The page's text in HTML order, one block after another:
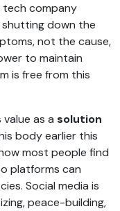
tech company
shutting down the
not the cause,
to maintain
is free from this
as a solution
body earlier this
most people find
platforms can
Social media is
peace-building,